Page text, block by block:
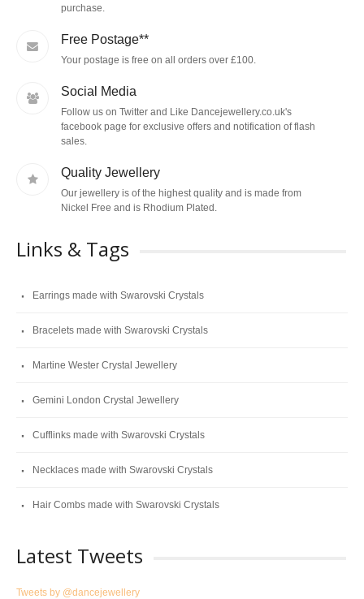
purchase.
Free Postage**
Your postage is free on all orders over £100.
Social Media
Follow us on Twitter and Like Dancejewellery.co.uk's
facebook page for exclusive offers and notification of flash
sales.
Quality Jewellery
Our jewellery is of the highest quality and is made from
Nickel Free and is Rhodium Plated.
Links & Tags
Earrings made with Swarovski Crystals
Bracelets made with Swarovski Crystals
Martine Wester Crystal Jewellery
Gemini London Crystal Jewellery
Cufflinks made with Swarovski Crystals
Necklaces made with Swarovski Crystals
Hair Combs made with Swarovski Crystals
Latest Tweets
Tweets by @dancejewellery